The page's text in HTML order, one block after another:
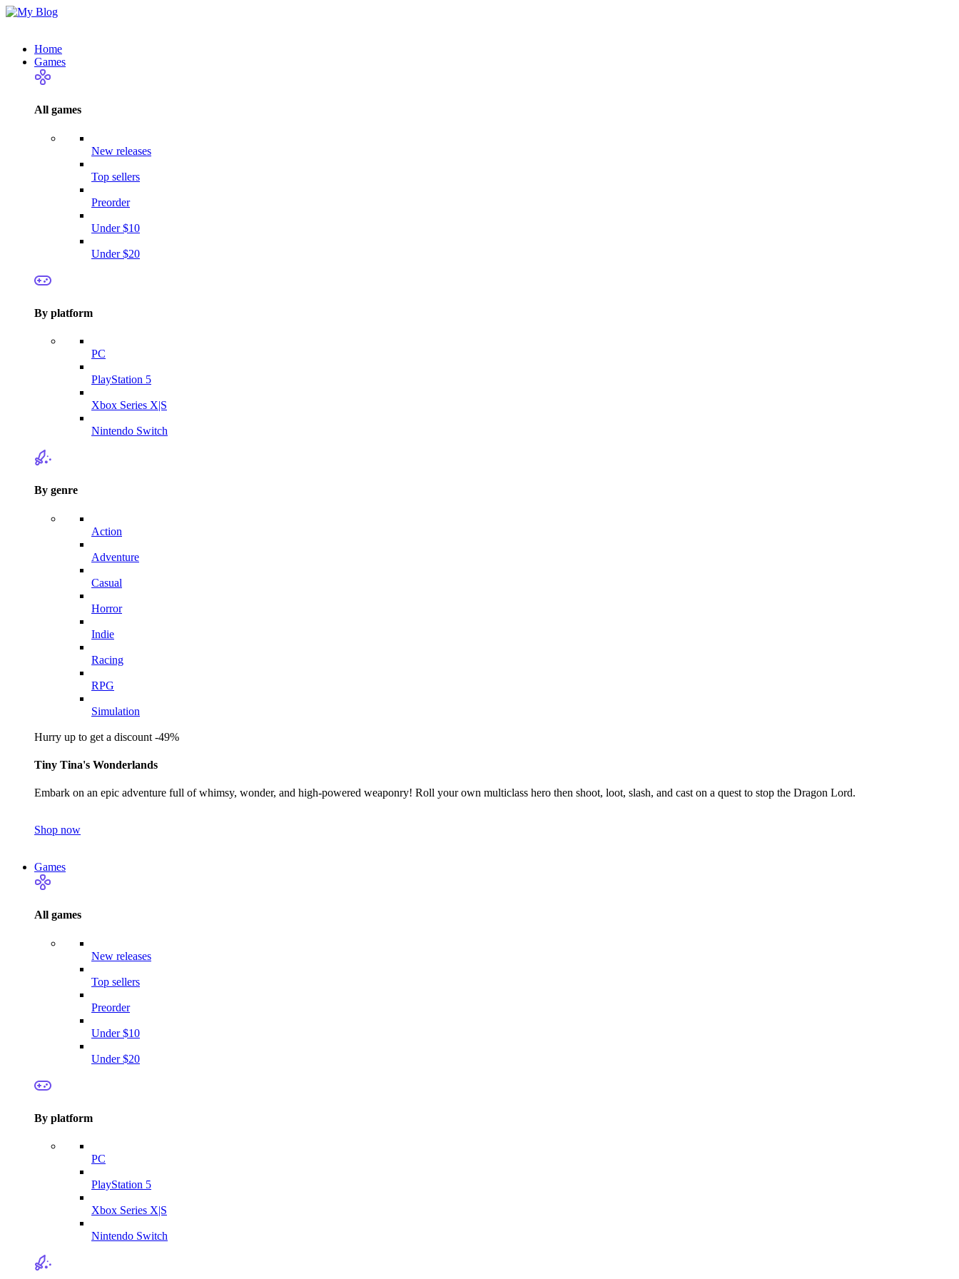
Home
Games
All games
New releases
Top sellers
Preorder
Under $10
Under $20
By platform
PC
PlayStation 5
Xbox Series X|S
Nintendo Switch
By genre
Action
Adventure
Casual
Horror
Indie
Racing
RPG
Simulation
Hurry up to get a discount -49%
Tiny Tina's Wonderlands
Embark on an epic adventure full of whimsy, wonder, and high-powered weaponry! Roll your own multiclass hero then shoot, loot, slash, and cast on a quest to stop the Dragon Lord.
Shop now
Games
All games
New releases
Top sellers
Preorder
Under $10
Under $20
By platform
PC
PlayStation 5
Xbox Series X|S
Nintendo Switch